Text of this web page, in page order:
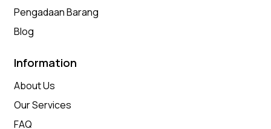
Pengadaan Barang
Blog
Information
About Us
Our Services
FAQ